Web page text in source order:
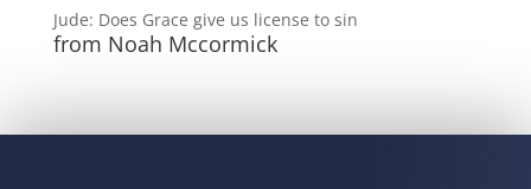
Jude: Does Grace give us license to sin
from Noah Mccormick